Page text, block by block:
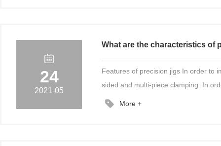
24
2021-05
What are the characteristics of
Features of precision jigs In order to
sided and multi-piece clamping. In
More +